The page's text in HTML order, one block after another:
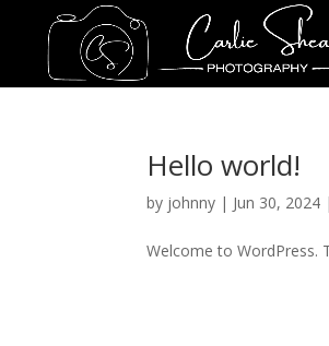
Hello world!
by johnny | Jun 30, 2024
Welcome to WordPress.